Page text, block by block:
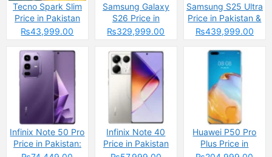
Tecno Spark Slim
Price in Pakistan
2025: Reasons to
₨43,999.00
Samsung Galaxy
S26 Price in
Pakistan & Specs
₨329,999.00
Samsung S25 Ultra
Price in Pakistan &
Spces
₨439,999.00
Infinix Note 50 Pro
Price in Pakistan:
The Budget
Infinix Note 40
Price in Pakistan
2025
Huawei P50 Pro
Plus Price in
Pakistan